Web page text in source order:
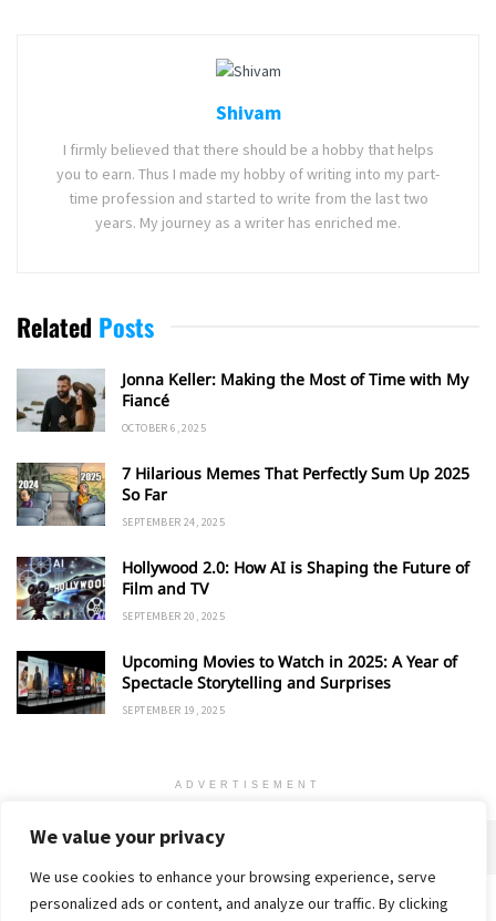
We value your privacy
We use cookies to enhance your browsing experience, serve
personalized ads or content, and analyze our traffic. By clicking
Shivam
I firmly believed that there should be a hobby that helps
you to earn. Thus I made my hobby of writing into my part-
time profession and started to write from the last two
years. My journey as a writer has enriched me.
Related Posts
Jonna Keller: Making the Most of Time with My
Fiancé
OCTOBER 6, 2025
7 Hilarious Memes That Perfectly Sum Up 2025
So Far
SEPTEMBER 24, 2025
Hollywood 2.0: How AI is Shaping the Future of
Film and TV
SEPTEMBER 20, 2025
Upcoming Movies to Watch in 2025: A Year of
Spectacle Storytelling and Surprises
SEPTEMBER 19, 2025
ADVERTISEMENT
Home Privacy Policy